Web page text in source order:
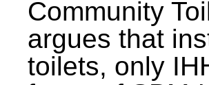
Community
argues that
toilets, only